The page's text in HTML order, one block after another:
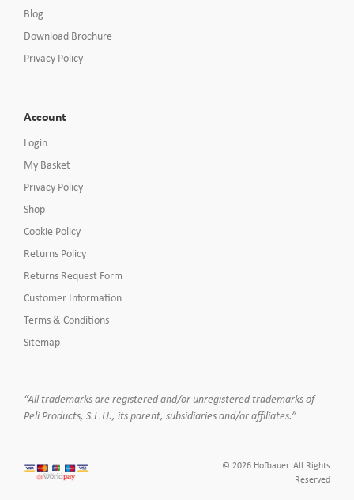
Blog
Download Brochure
Privacy Policy
Account
Login
My Basket
Privacy Policy
Shop
Cookie Policy
Returns Policy
Returns Request Form
Customer Information
Terms & Conditions
Sitemap
“All trademarks are registered and/or unregistered trademarks of
Peli Products, S.L.U., its parent, subsidiaries and/or affiliates.”
© 2026 Hofbauer. All Rights
Reserved